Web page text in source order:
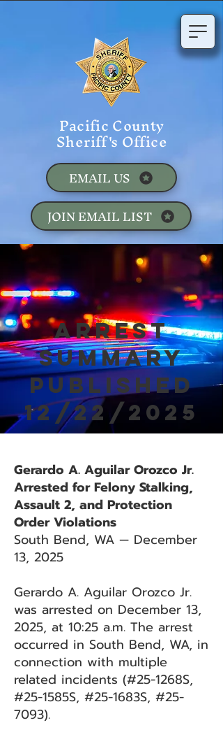
Pacific County
Sheriff's Office
JOIN EMAIL LIST
EMAIL US
Arrest
Summary
Published
12/22/2025
Gerardo A. Aguilar Orozco Jr.
Arrested for Felony Stalking,
Assault 2, and Protection
Order Violations
South Bend, WA — December
13, 2025
Gerardo A. Aguilar Orozco Jr.
was arrested on December 13,
2025, at 10:25 a.m. The arrest
occurred in South Bend, WA, in
connection with multiple
related incidents (#25-1268S,
#25-1585S, #25-1683S, #25-
7093).